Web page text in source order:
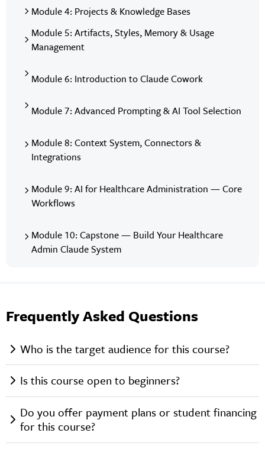
Module 4: Projects & Knowledge Bases
Module 5: Artifacts, Styles, Memory & Usage
Management
Module 6: Introduction to Claude Cowork
Module 7: Advanced Prompting & AI Tool Selection
Module 8: Context System, Connectors &
Integrations
Module 9: AI for Healthcare Administration — Core
Workflows
Module 10: Capstone — Build Your Healthcare
Admin Claude System
Frequently Asked Questions
Who is the target audience for this course?
Is this course open to beginners?
Do you offer payment plans or student financing
for this course?